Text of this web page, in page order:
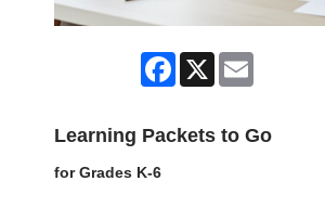
Facebook
X
Learning Packets to Go
for Grades K-6